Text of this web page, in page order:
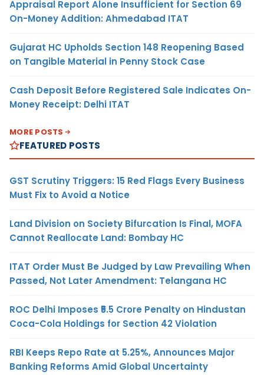
Appraisal Report Alone Insufficient for Section 69
On-Money Addition: Ahmedabad ITAT
Gujarat HC Upholds Section 148 Reopening Based
on Tangible Material in Penny Stock Case
Cash Deposit Before Registered Sale Indicates On-
Money Receipt: Delhi ITAT
MORE POSTS
FEATURED POSTS
GST Scrutiny Triggers: 15 Red Flags Every Business
Must Fix to Avoid a Notice
Land Division on Society Bifurcation Is Final, MOFA
Cannot Reallocate Land: Bombay HC
ITAT Order Must Be Judged by Law Prevailing When
Passed, Not Later Amendment: Telangana HC
ROC Delhi Imposes ₹5.5 Crore Penalty on Hindustan
Coca-Cola Holdings for Section 42 Violation
RBI Keeps Repo Rate at 5.25%, Announces Major
Banking Reforms Amid Global Uncertainty